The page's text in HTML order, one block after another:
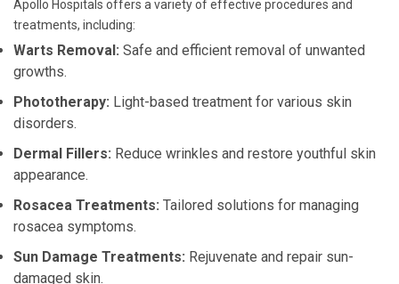
Apollo Hospitals offers a variety of effective procedures and
treatments, including:
Warts Removal: Safe and efficient removal of unwanted
growths.
Phototherapy: Light-based treatment for various skin
disorders.
Dermal Fillers: Reduce wrinkles and restore youthful skin
appearance.
Rosacea Treatments: Tailored solutions for managing
rosacea symptoms.
Sun Damage Treatments: Rejuvenate and repair sun-
damaged skin.